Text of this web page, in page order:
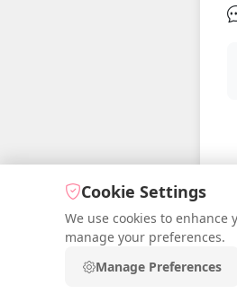
Cookie Settings
We use cookies to
manage your preferences.
Manage Preferences